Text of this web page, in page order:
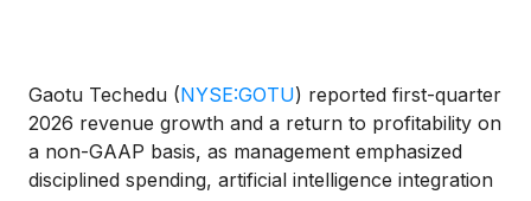
Gaotu Techedu (NYSE:GOTU) reported first-quarter
2026 revenue growth and a return to profitability on
a non-GAAP basis, as management emphasized
disciplined spending, artificial intelligence integration